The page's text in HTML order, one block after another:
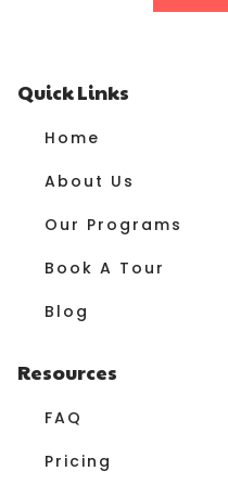
Quick Links
Home
About Us
Our Programs
Book A Tour
Blog
Resources
FAQ
Pricing